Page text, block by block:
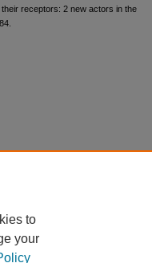
receptors: 2 new actors in the
to
your